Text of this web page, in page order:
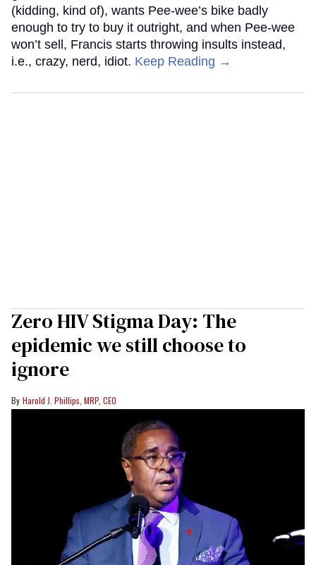
(kidding, kind of), wants Pee-wee’s bike badly
enough to try to buy it outright, and when Pee-wee
won’t sell, Francis starts throwing insults instead,
i.e., crazy, nerd, idiot. Keep Reading →
Zero HIV Stigma Day: The
epidemic we still choose to
ignore
Harold J. Phillips, MRP, CEO